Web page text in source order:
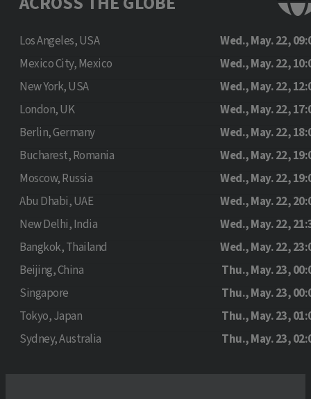
Los Angeles, USA
Wed., May. 22,
Mexico City, Mexico
Wed., May. 22,
New York, USA
Wed., May. 22,
London, UK
Wed., May. 22,
Berlin, Germany
Wed., May. 22,
Bucharest, Romania
Wed., May. 22,
Moscow, Russia
Wed., May. 22,
Abu Dhabi, UAE
Wed., May. 22,
New Delhi, India
Wed., May. 22,
Bangkok, Thailand
Wed., May. 22,
Beijing, China
Thu., May. 23,
Singapore
Thu., May. 23,
Tokyo, Japan
Thu., May. 23,
Sydney, Australia
Thu., May. 23,